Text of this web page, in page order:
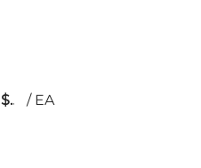
$ / EA